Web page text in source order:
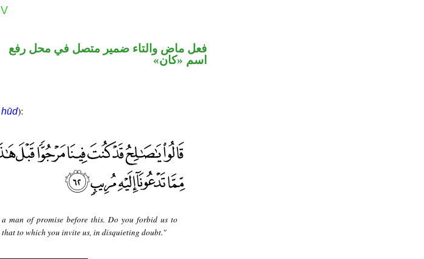
فعل ماض والتاء ضمير متصل في محل رفع
اسم «كان»
):
man of promise before this. Do you forbid us to
to which you invite us, in disquieting doubt."